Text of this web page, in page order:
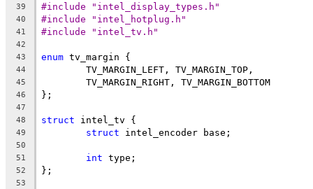
39 #include "intel_display_types.h"
40 #include "intel_hotplug.h"
41 #include "intel_tv.h"
42
43
enum tv_margin {
44
	TV_MARGIN_LEFT, TV_MARGIN_TOP,
45
	TV_MARGIN_RIGHT, TV_MARGIN_BOTTOM
46 };
47
48
struct intel_tv {
49 struct intel_encoder base;
50
51
int type;
52 };
53